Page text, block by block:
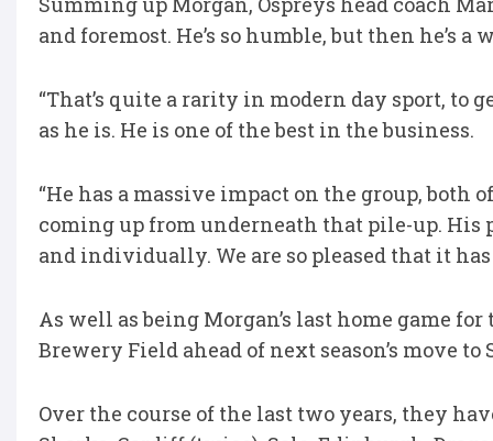
and foremost. He’s so humble, but then he’s a
“That’s quite a rarity in modern day sport, to
as he is. He is one of the best in the business.
“He has a massive impact on the group,
coming up from underneath that pile-up. His
and individually. We are so pleased that it
As well as being Morgan’s last home game
Brewery Field ahead of next season’s move to
Over the course of the last two years, they